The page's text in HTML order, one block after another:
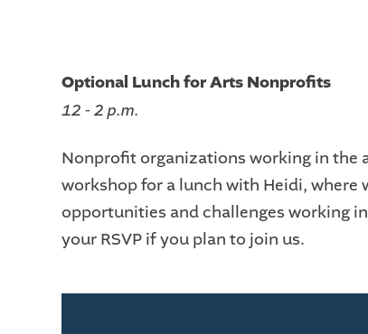
Optional Lunch for Arts Nonprofits
12 - 2 p.m.
Nonprofit organizations working in the
workshop for a lunch with Heidi, where
opportunities and challenges working
your RSVP if you plan to join us.